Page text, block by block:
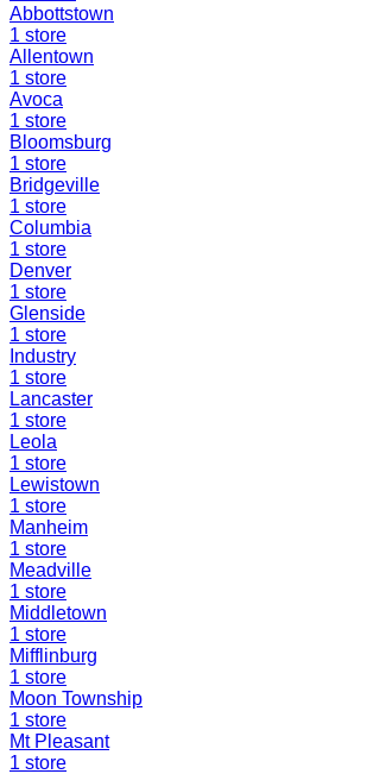
Abbottstown
1 store
Allentown
1 store
Avoca
1 store
Bloomsburg
1 store
Bridgeville
1 store
Columbia
1 store
Denver
1 store
Glenside
1 store
Industry
1 store
Lancaster
1 store
Leola
1 store
Lewistown
1 store
Manheim
1 store
Meadville
1 store
Middletown
1 store
Mifflinburg
1 store
Moon Township
1 store
Mt Pleasant
1 store